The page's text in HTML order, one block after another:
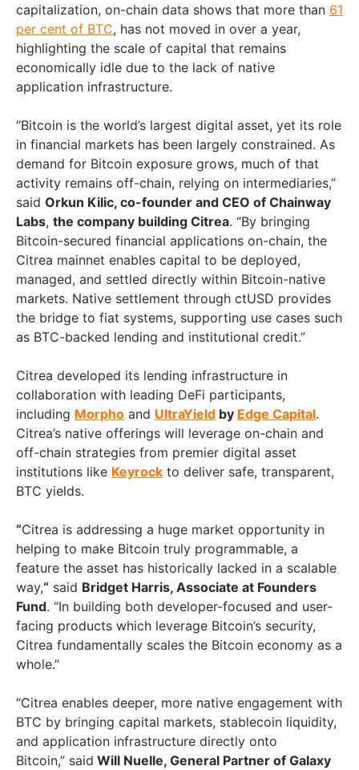
capitalization, on-chain data shows that more than 61
per cent of BTC, has not moved in over a year,
highlighting the scale of capital that remains
economically idle due to the lack of native
application infrastructure.
“Bitcoin is the world’s largest digital asset, yet its role
in financial markets has been largely constrained. As
demand for Bitcoin exposure grows, much of that
activity remains off-chain, relying on intermediaries,”
said Orkun Kilic, co-founder and CEO of Chainway
Labs, the company building Citrea. “By bringing
Bitcoin-secured financial applications on-chain, the
Citrea mainnet enables capital to be deployed,
managed, and settled directly within Bitcoin-native
markets. Native settlement through ctUSD provides
the bridge to fiat systems, supporting use cases such
as BTC-backed lending and institutional credit.”
Citrea developed its lending infrastructure in
collaboration with leading DeFi participants,
including Morpho and UltraYield by Edge Capital.
Citrea’s native offerings will leverage on-chain and
off-chain strategies from premier digital asset
institutions like Keyrock to deliver safe, transparent,
BTC yields.
“Citrea is addressing a huge market opportunity in
helping to make Bitcoin truly programmable, a
feature the asset has historically lacked in a scalable
way,“ said Bridget Harris, Associate at Founders
Fund. “In building both developer-focused and user-
facing products which leverage Bitcoin’s security,
Citrea fundamentally scales the Bitcoin economy as a
whole.”
“Citrea enables deeper, more native engagement with
BTC by bringing capital markets, stablecoin liquidity,
and application infrastructure directly onto
Bitcoin,” said Will Nuelle, General Partner of Galaxy